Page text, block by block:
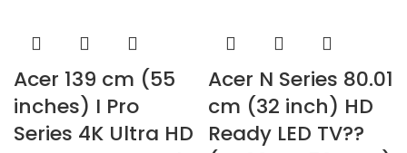
Acer 139 cm (55
inches) I Pro
Series 4K Ultra HD
Acer N Series 80.01
cm (32 inch) HD
Ready LED TV??